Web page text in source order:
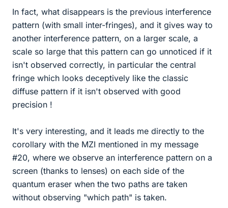
In fact, what disappears is the previous interference
pattern (with small inter-fringes), and it gives way to
another interference pattern, on a larger scale, a
scale so large that this pattern can go unnoticed if it
isn't observed correctly, in particular the central
fringe which looks deceptively like the classic
diffuse pattern if it isn't observed with good
precision !
It's very interesting, and it leads me directly to the
corollary with the MZI mentioned in my message
#20, where we observe an interference pattern on a
screen (thanks to lenses) on each side of the
quantum eraser when the two paths are taken
without observing "which path" is taken.